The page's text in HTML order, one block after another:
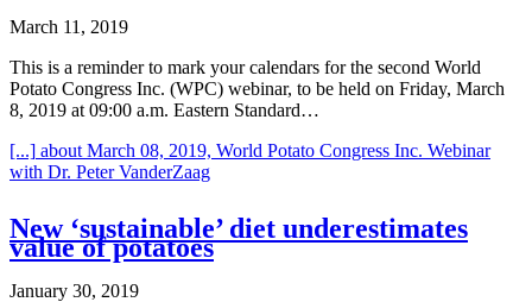
March 11, 2019
This is a reminder to mark your calendars for the second World
Potato Congress Inc. (WPC) webinar, to be held on Friday, March
8, 2019 at 09:00 a.m. Eastern Standard…
[...] about March 08, 2019, World Potato Congress Inc. Webinar
with Dr. Peter VanderZaag
New ‘sustainable’ diet underestimates
value of potatoes
January 30, 2019